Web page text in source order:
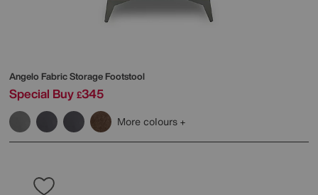
Angelo Fabric Storage Footstool
Special Buy £345
More colours